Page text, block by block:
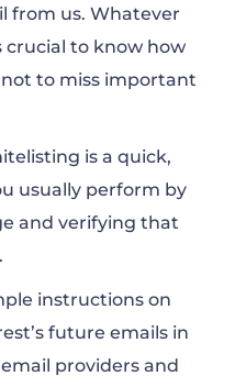
from us. Whatever
crucial to know how
to miss important
is a quick,
usually perform by
and verifying that
instructions on
future emails in
providers and